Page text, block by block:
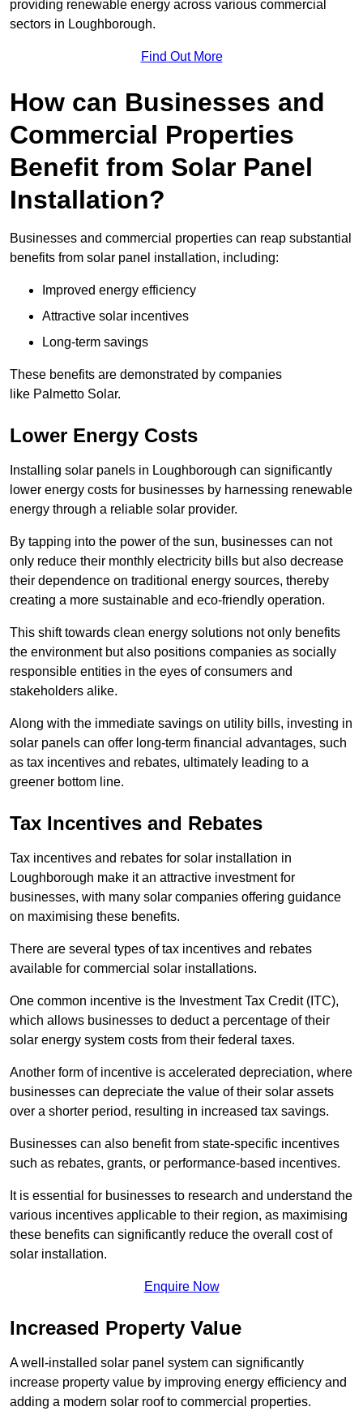
providing renewable energy across various commercial
sectors in Loughborough.
Find Out More
How can Businesses and
Commercial Properties
Benefit from Solar Panel
Installation?
Businesses and commercial properties can reap substantial
benefits from solar panel installation, including:
Improved energy efficiency
Attractive solar incentives
Long-term savings
These benefits are demonstrated by companies
like Palmetto Solar.
Lower Energy Costs
Installing solar panels in Loughborough can significantly
lower energy costs for businesses by harnessing renewable
energy through a reliable solar provider.
By tapping into the power of the sun, businesses can not
only reduce their monthly electricity bills but also decrease
their dependence on traditional energy sources, thereby
creating a more sustainable and eco-friendly operation.
This shift towards clean energy solutions not only benefits
the environment but also positions companies as socially
responsible entities in the eyes of consumers and
stakeholders alike.
Along with the immediate savings on utility bills, investing in
solar panels can offer long-term financial advantages, such
as tax incentives and rebates, ultimately leading to a
greener bottom line.
Tax Incentives and Rebates
Tax incentives and rebates for solar installation in
Loughborough make it an attractive investment for
businesses, with many solar companies offering guidance
on maximising these benefits.
There are several types of tax incentives and rebates
available for commercial solar installations.
One common incentive is the Investment Tax Credit (ITC),
which allows businesses to deduct a percentage of their
solar energy system costs from their federal taxes.
Another form of incentive is accelerated depreciation, where
businesses can depreciate the value of their solar assets
over a shorter period, resulting in increased tax savings.
Businesses can also benefit from state-specific incentives
such as rebates, grants, or performance-based incentives.
It is essential for businesses to research and understand the
various incentives applicable to their region, as maximising
these benefits can significantly reduce the overall cost of
solar installation.
Enquire Now
Increased Property Value
A well-installed solar panel system can significantly
increase property value by improving energy efficiency and
adding a modern solar roof to commercial properties.